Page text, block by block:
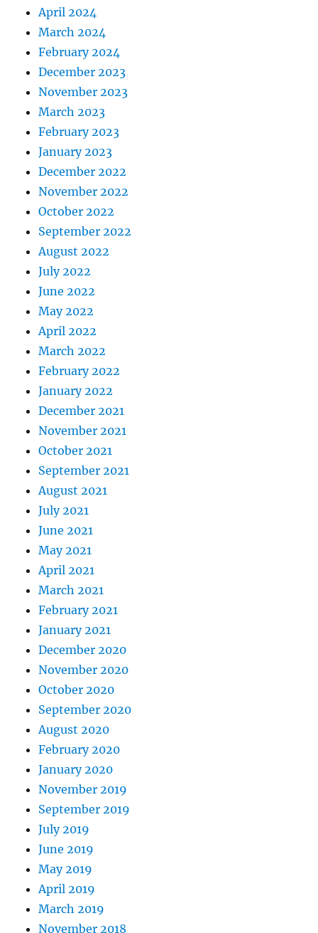
April 2024
March 2024
February 2024
December 2023
November 2023
March 2023
February 2023
January 2023
December 2022
November 2022
October 2022
September 2022
August 2022
July 2022
June 2022
May 2022
April 2022
March 2022
February 2022
January 2022
December 2021
November 2021
October 2021
September 2021
August 2021
July 2021
June 2021
May 2021
April 2021
March 2021
February 2021
January 2021
December 2020
November 2020
October 2020
September 2020
August 2020
February 2020
January 2020
November 2019
September 2019
July 2019
June 2019
May 2019
April 2019
March 2019
November 2018